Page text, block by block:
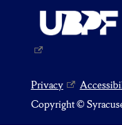
Privacy
Copyright ©